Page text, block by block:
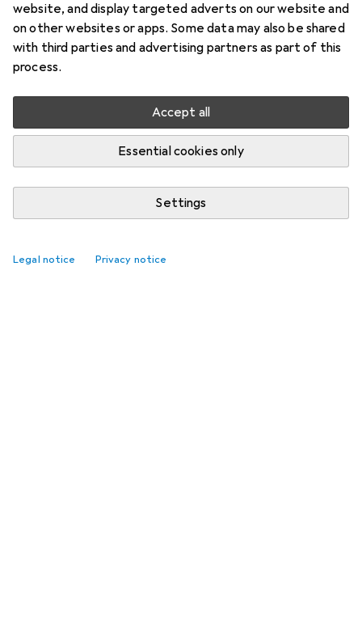
website, and display targeted adverts on our website and
on other websites or apps. Some data may also be shared
with third parties and advertising partners as part of this
process.
Accept all
Essential cookies only
Settings
Legal notice Privacy notice